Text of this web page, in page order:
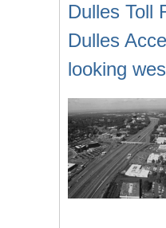
Dulles Toll
Dulles
looking